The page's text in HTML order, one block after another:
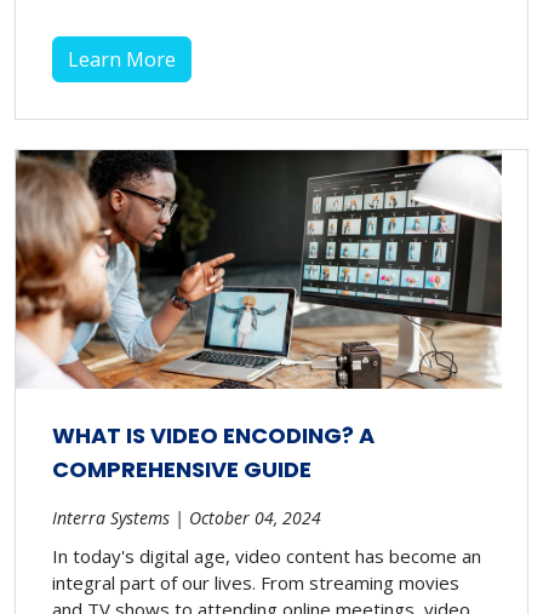
Learn More
WHAT IS VIDEO ENCODING? A
COMPREHENSIVE GUIDE
Interra Systems | October 04, 2024
In today's digital age, video content has become an
integral part of our lives. From streaming movies
and TV shows to attending online meetings, video